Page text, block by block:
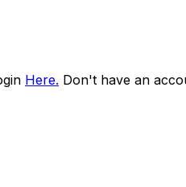
Here. Don't have an